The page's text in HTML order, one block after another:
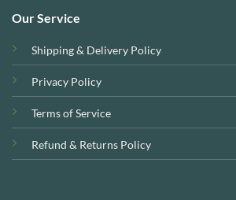
Our Service
Shipping & Delivery Policy
Privacy Policy
Terms of Service
Refund & Returns Policy